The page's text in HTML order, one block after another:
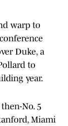
warp to
Duke, a
to
year.
No. 5
Miami